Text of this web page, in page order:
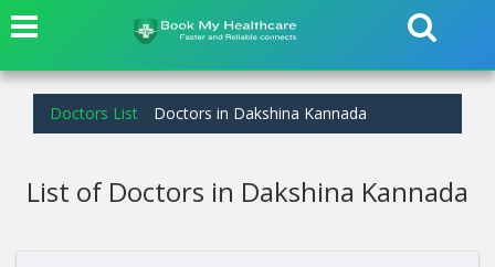
Doctors List Doctors in Dakshina Kannada
List of Doctors in Dakshina Kannada